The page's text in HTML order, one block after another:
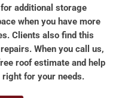
additional storage
when you have more
Clients also find this
When you call us,
roof estimate and help
for your needs.